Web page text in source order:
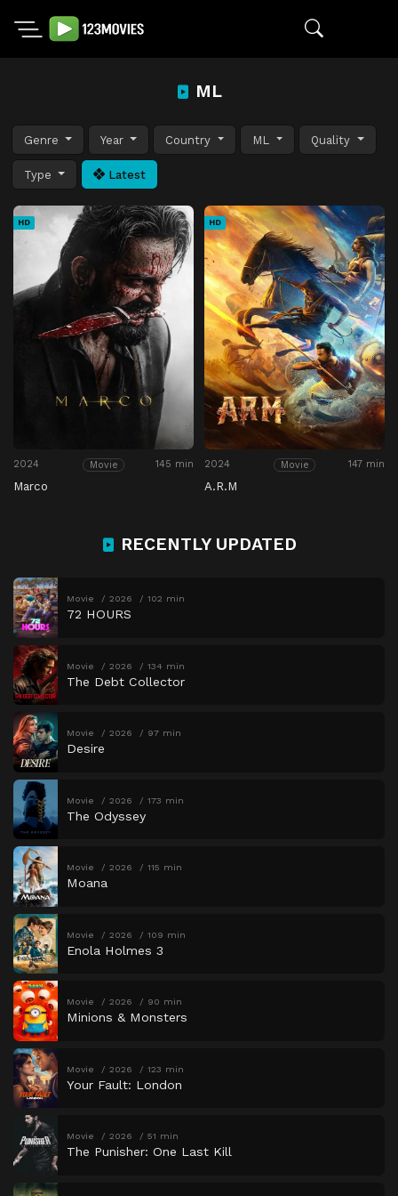
ML
Genre Year Country ML Quality
Type Latest
HD
2024 Movie 145 min
Marco
HD
2024 Movie 147 min
A.R.M
RECENTLY UPDATED
Movie 2026 102 min
72 HOURS
Movie 2026 134 min
The Debt Collector
Movie 2026 97 min
Desire
Movie 2026 173 min
The Odyssey
Movie 2026 115 min
Moana
Movie 2026 109 min
Enola Holmes 3
Movie 2026 90 min
Minions & Monsters
Movie 2026 123 min
Your Fault: London
Movie 2026 51 min
The Punisher: One Last Kill